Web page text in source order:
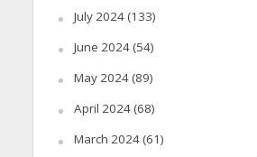
July 2024(133)
June 2024(54)
May 2024(89)
April 2024(68)
March 2024(61)